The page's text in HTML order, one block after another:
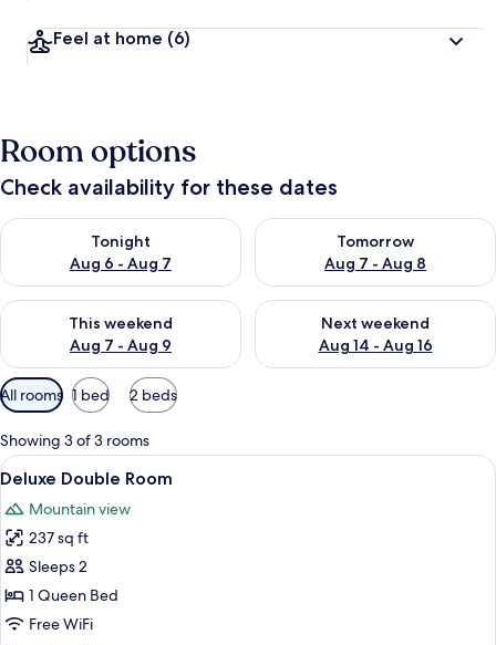
Feel at home (6)
Room options
Check availability for these dates
Tonight
Aug 6 - Aug 7
Check availability for tonight Aug 6 - Aug 7
Tomorrow
Aug 7 - Aug 8
Check availability for
This weekend
Aug 7 - Aug 9
Check availability for this weekend Aug 7 - Aug 9
Next weekend
Aug 14 - Aug 16
Check availability for next
Available
filters
for
rooms
All rooms 1 bed 2 beds
Showing 3 of 3 rooms
View
all
photos
for
Deluxe
Double
Room
A neatly arranged bedroom with a
4
Deluxe Double Room
Mountain view
237 sq ft
Sleeps 2
1 Queen Bed
Free WiFi